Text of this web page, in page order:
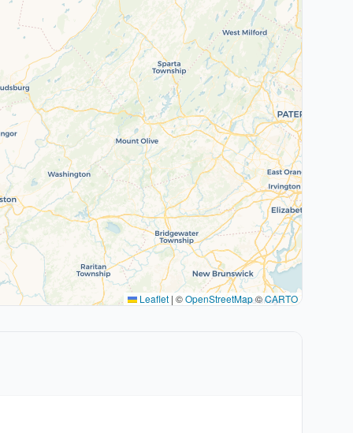
Leaflet | ©OpenStreetMap©CARTO